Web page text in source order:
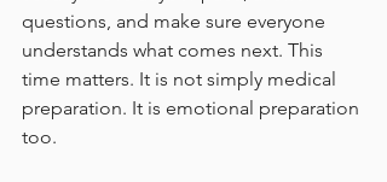
questions, and make sure everyone
understands what comes next. This
time matters. It is not simply medical
preparation. It is emotional preparation
too.